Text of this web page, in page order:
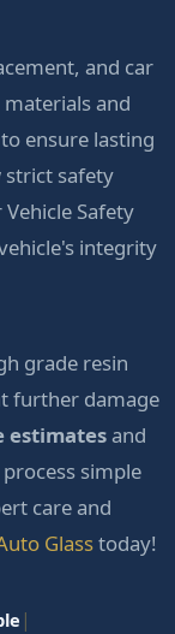
and car
and
ensure lasting
strict safety
Safety
integrity
grade resin
further damage
estimatesand
simple
care and
Glasstoday!
|